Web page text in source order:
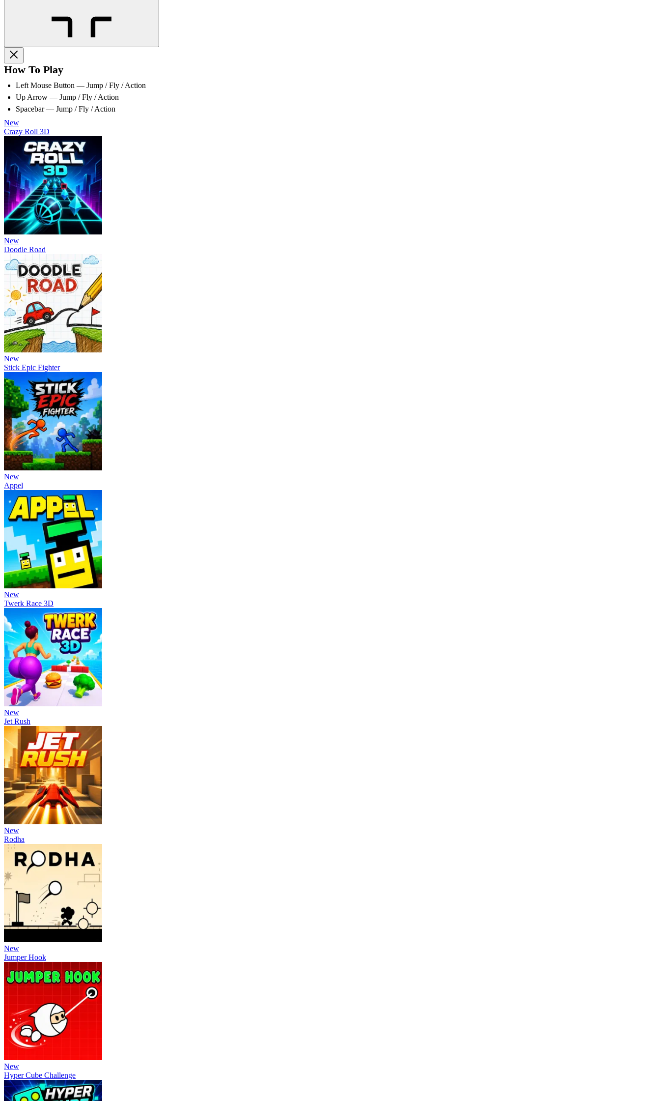
How To Play
Left Mouse Button — Jump / Fly / Action
Up Arrow — Jump / Fly / Action
Spacebar — Jump / Fly / Action
New
Crazy Roll 3D
New
Doodle Road
New
Stick Epic Fighter
New
Appel
New
Twerk Race 3D
New
Jet Rush
New
Rodha
New
Jumper Hook
New
Hyper Cube Challenge